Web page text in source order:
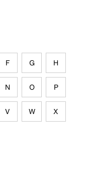
F G H
N O P
V W X